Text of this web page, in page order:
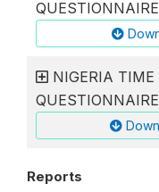
QUESTIONNAIRE
NIGERIA
QUESTIONNAIRE
Reports